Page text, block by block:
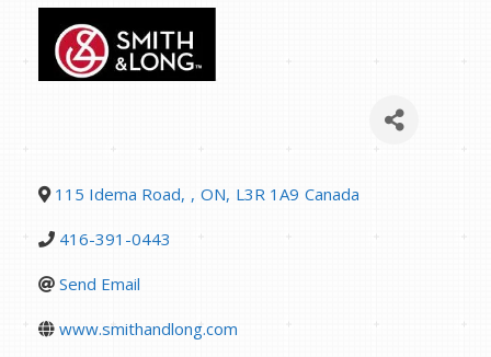
115 Idema Road, , ON, L3R 1A9 Canada
416-391-0443
Send Email
www.smithandlong.com